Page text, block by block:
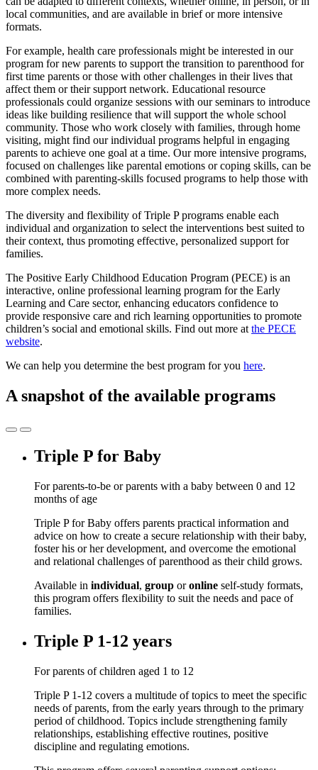
local communities, and are available in brief or more intensive
formats.
For example, health care professionals might be interested in our
program for new parents to support the transition to parenthood for
first time parents or those with other challenges in their lives that
affect them or their support network. Educational resource
professionals could organize sessions with our seminars to introduce
ideas like building resilience that will support the whole school
community. Those who work closely with families, through home
visiting, might find our individual programs helpful in engaging
parents to achieve one goal at a time. Our more intensive programs,
focused on challenges like parental emotions or coping skills, can be
combined with parenting-skills focused programs to help those with
more complex needs.
The diversity and flexibility of Triple P programs enable each
individual and organization to select the interventions best suited to
their context, thus promoting effective, personalized support for
families.
The Positive Early Childhood Education Program (PECE) is an
interactive, online professional learning program for the Early
Learning and Care sector, enhancing educators confidence to
provide responsive care and rich learning opportunities to promote
children’s social and emotional skills. Find out more at the PECE
website.
We can help you determine the best program for you here.
A snapshot of the available programs
Triple P for Baby
For parents-to-be or parents with a baby between 0 and 12
months of age
Triple P for Baby offers parents practical information and
advice on how to create a secure relationship with their baby,
foster his or her development, and overcome the emotional
and relational challenges of parenthood as their child grows.
Available in individual, group oronline self-study formats,
this program offers flexibility to suit the needs and pace of
families.
Triple P 1-12 years
For parents of children aged 1 to 12
Triple P 1-12 covers a multitude of topics to meet the specific
needs of parents, from the early years through to the primary
period of childhood. Topics include strengthening family
relationships, establishing effective routines, positive
discipline and regulating emotions.